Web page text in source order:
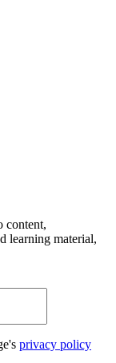
content,
learning material,
privacy policy